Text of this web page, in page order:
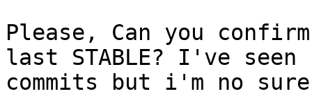
Please, Can you
last STABLE? I've seen
commits but i'm no